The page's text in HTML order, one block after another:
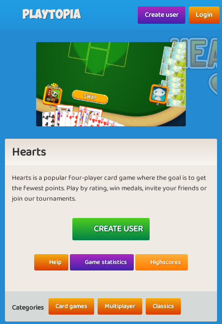
Playtopia Create user Login
Hearts
Hearts is a popular four-player card game where the goal is to get
the fewest points. Play by rating, win medals, invite your friends or
join our tournaments.
CREATE USER
Help Game statistics Highscores
Categories Card games Multiplayer Classics